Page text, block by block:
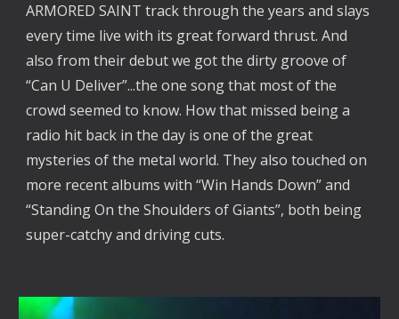
ARMORED SAINT track through the years and slays
every time live with its great forward thrust. And
also from their debut we got the dirty groove of
“Can U Deliver”...the one song that most of the
crowd seemed to know. How that missed being a
radio hit back in the day is one of the great
mysteries of the metal world. They also touched on
more recent albums with “Win Hands Down” and
“Standing On the Shoulders of Giants”, both being
super-catchy and driving cuts.